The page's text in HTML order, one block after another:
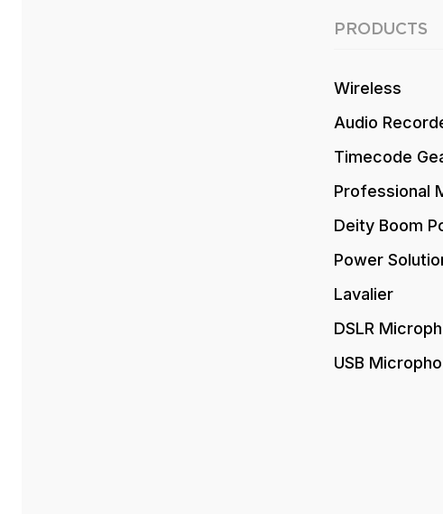
PRODUCTS
Wireless
Audio
Timecode
Professional
Deity Boom
Power
Lavalier
DSLR
USB